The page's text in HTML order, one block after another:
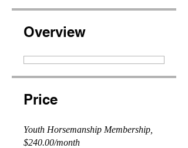
Overview
Price
Youth Horsemanship Membership,
$240.00/month